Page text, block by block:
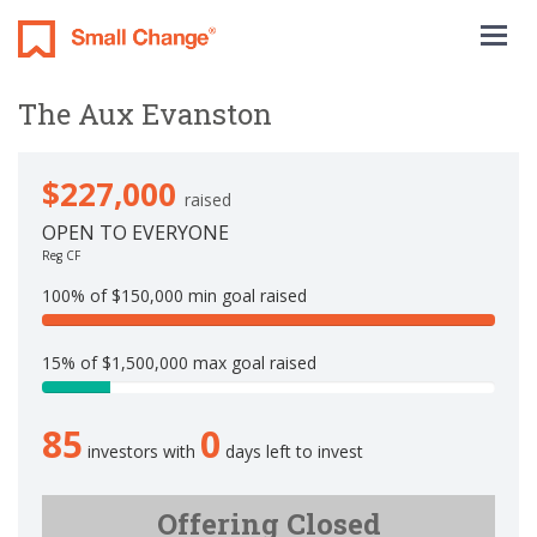
The Aux Evanston
$227,000 raised
OPEN TO EVERYONE
Reg CF
100% of $150,000 min goal raised
1
0
o
p
l
15% of $1,500,000 max goal raised
1
.
1
85 investors with 0 days left to invest
Offering Closed